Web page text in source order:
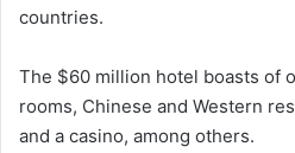
countries.
The $60 million hotel boasts of
rooms, Chinese and Western
and a casino, among others.